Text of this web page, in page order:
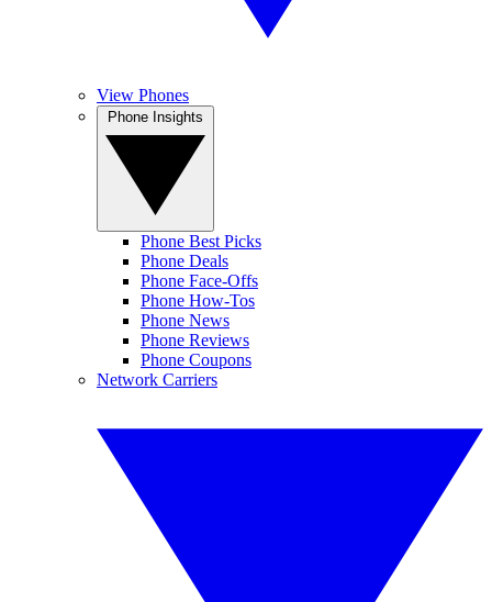
View Phones
Phone Best Picks
Phone Deals
Phone Face-Offs
Phone How-Tos
Phone News
Phone Reviews
Phone Coupons
Network Carriers